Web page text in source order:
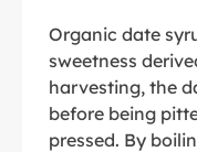
Organic date
sweetness
harvesting, the
before being
pressed. By